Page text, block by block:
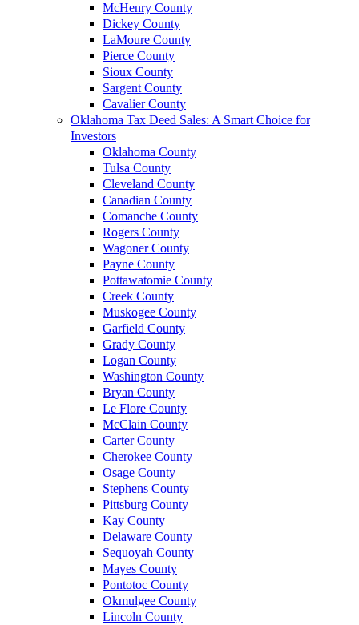
McHenry County
Dickey County
LaMoure County
Pierce County
Sioux County
Sargent County
Cavalier County
Oklahoma Tax Deed Sales: A Smart Choice for
Investors
Oklahoma County
Tulsa County
Cleveland County
Canadian County
Comanche County
Rogers County
Wagoner County
Payne County
Pottawatomie County
Creek County
Muskogee County
Garfield County
Grady County
Logan County
Washington County
Bryan County
Le Flore County
McClain County
Carter County
Cherokee County
Osage County
Stephens County
Pittsburg County
Kay County
Delaware County
Sequoyah County
Mayes County
Pontotoc County
Okmulgee County
Lincoln County